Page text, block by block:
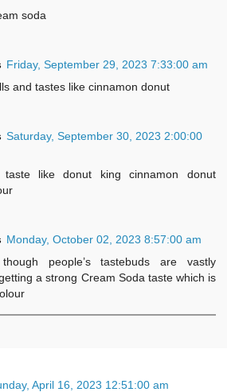
soda
Friday, September 29, 2023 7:33:00 am
and tastes like cinnamon donut
Saturday, September 30, 2023 2:00:00
like donut king cinnamon donut
Monday, October 02, 2023 8:57:00 am
people’s tastebuds are vastly
a strong Cream Soda taste which is
April 16, 2023 12:51:00 am